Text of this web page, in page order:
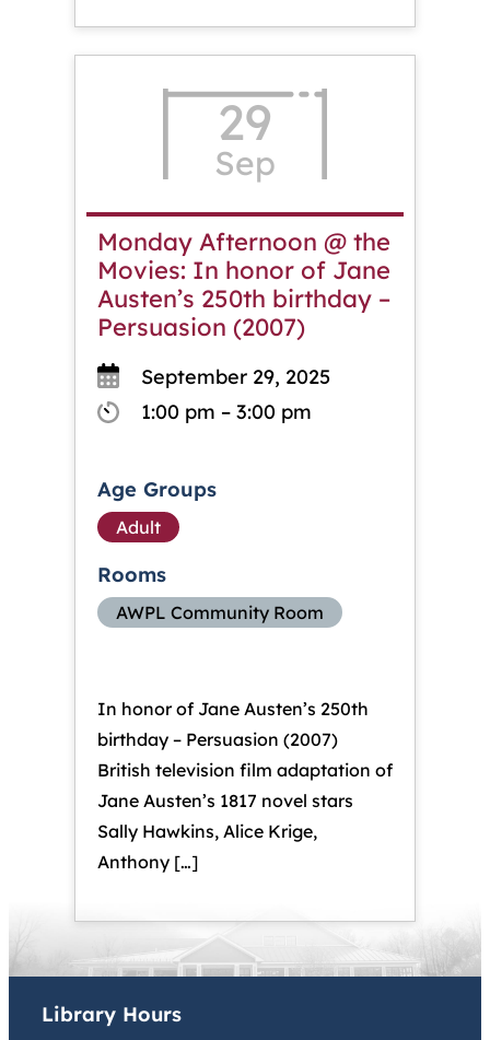
29
Sep
Monday Afternoon @ the
Movies: In honor of Jane
Austen’s 250th birthday –
Persuasion (2007)
September 29, 2025
1:00 pm – 3:00 pm
Age Groups
Adult
Rooms
AWPL Community Room
In honor of Jane Austen’s 250th
birthday – Persuasion (2007)
British television film adaptation of
Jane Austen’s 1817 novel stars
Sally Hawkins, Alice Krige,
Anthony […]
Library Hours